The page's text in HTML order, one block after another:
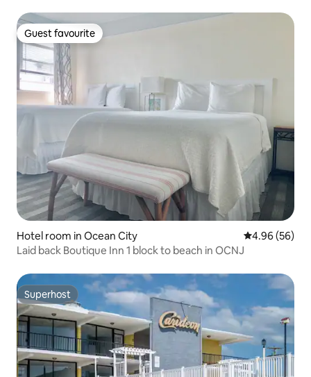
Guest favourite
Guest favourite
Hotel room in Ocean City 4.96 out of 5
4.96 (56)
Laid back Boutique Inn 1 block to beach in OCNJ
Superhost
Superhost